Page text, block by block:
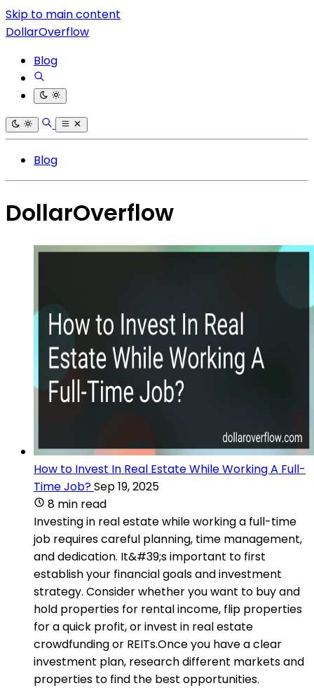
Skip to main content
DollarOverflow
Blog
Blog
DollarOverflow
How to Invest In Real Estate While Working A Full-
Time Job?Sep 19, 2025
8 min read
Investing in real estate while working a full-time
job requires careful planning, time management,
and dedication. It&#39;s important to first
establish your financial goals and investment
strategy. Consider whether you want to buy and
hold properties for rental income, flip properties
for a quick profit, or invest in real estate
crowdfunding or REITs.Once you have a clear
investment plan, research different markets and
properties to find the best opportunities.